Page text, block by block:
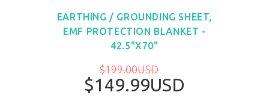
EARTHING / GROUNDING SHEET,
EMF PROTECTION BLANKET -
42.5"X70"
$199.00USD
$149.99USD